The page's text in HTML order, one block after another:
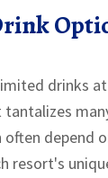
drinks at
tantalizes
often depend
resort's